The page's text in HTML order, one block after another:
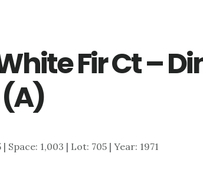
Fir Ct –
| Space: 1,003 | Lot: 705 | Year: 1971